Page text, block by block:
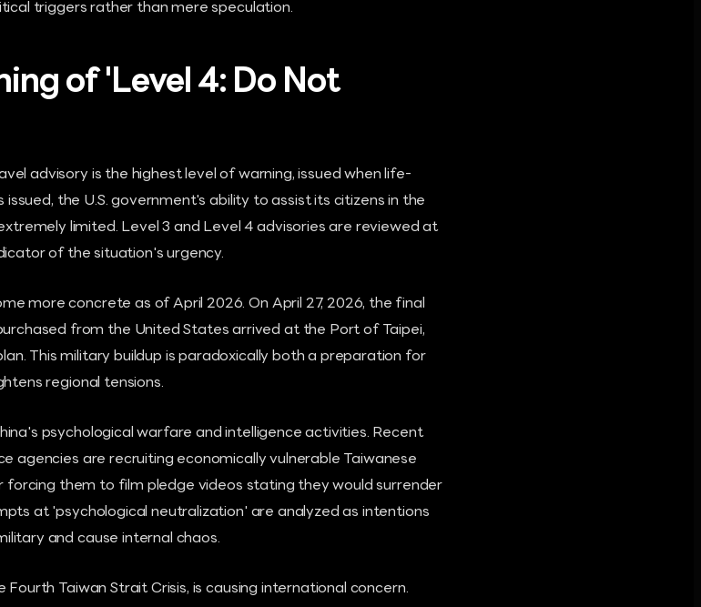
triggers rather than mere speculation.
of 'Level 4: Do Not
advisory is the highest level of warning, issued when life-
issued, the U.S. government's ability to assist its citizens in the
limited. Level 3 and Level 4 advisories are reviewed at
of the situation's urgency.
more concrete as of April 2026. On April 27, 2026, the final
from the United States arrived at the Port of Taipei,
This military buildup is paradoxically both a preparation for
regional tensions.
psychological warfare and intelligence activities. Recent
agencies are recruiting economically vulnerable Taiwanese
forcing them to film pledge videos stating they would surrender
at 'psychological neutralization' are analyzed as intentions
and cause internal chaos.
Taiwan Strait Crisis, is causing international concern.